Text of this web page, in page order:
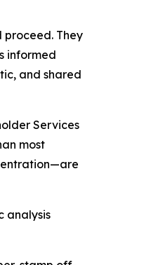
proceed. They
informed
and shared
Services
most
analysis